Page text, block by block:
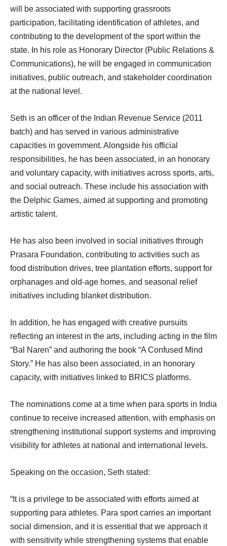
will be associated with supporting grassroots
participation, facilitating identification of athletes, and
contributing to the development of the sport within the
state. In his role as Honorary Director (Public Relations &
Communications), he will be engaged in communication
initiatives, public outreach, and stakeholder coordination
at the national level.
Seth is an officer of the Indian Revenue Service (2011
batch) and has served in various administrative
capacities in government. Alongside his official
responsibilities, he has been associated, in an honorary
and voluntary capacity, with initiatives across sports, arts,
and social outreach. These include his association with
the Delphic Games, aimed at supporting and promoting
artistic talent.
He has also been involved in social initiatives through
Prasara Foundation, contributing to activities such as
food distribution drives, tree plantation efforts, support for
orphanages and old-age homes, and seasonal relief
initiatives including blanket distribution.
In addition, he has engaged with creative pursuits
reflecting an interest in the arts, including acting in the film
“Bal Naren” and authoring the book “A Confused Mind
Story.” He has also been associated, in an honorary
capacity, with initiatives linked to BRICS platforms.
The nominations come at a time when para sports in India
continue to receive increased attention, with emphasis on
strengthening institutional support systems and improving
visibility for athletes at national and international levels.
Speaking on the occasion, Seth stated:
“It is a privilege to be associated with efforts aimed at
supporting para athletes. Para sport carries an important
social dimension, and it is essential that we approach it
with sensitivity while strengthening systems that enable